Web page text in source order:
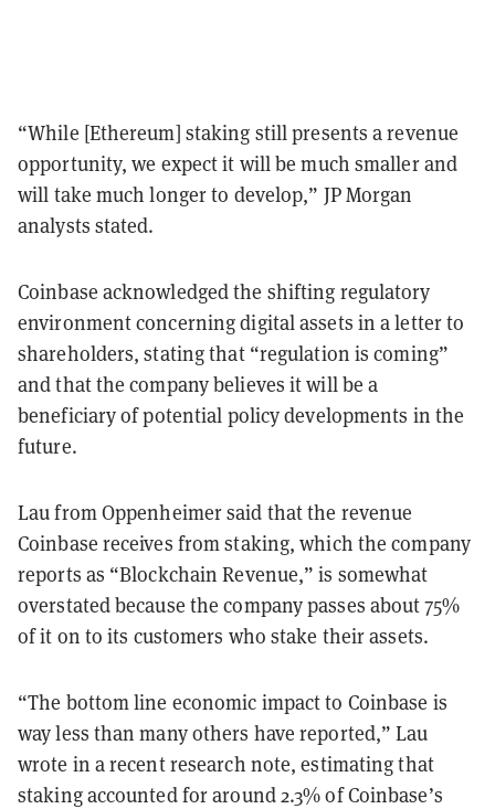
“While [Ethereum] staking still presents a revenue
opportunity, we expect it will be much smaller and
will take much longer to develop,” JP Morgan
analysts stated.
Coinbase acknowledged the shifting regulatory
environment concerning digital assets in a letter to
shareholders, stating that “regulation is coming”
and that the company believes it will be a
beneficiary of potential policy developments in the
future.
Lau from Oppenheimer said that the revenue
Coinbase receives from staking, which the company
reports as “Blockchain Revenue,” is somewhat
overstated because the company passes about 75%
of it on to its customers who stake their assets.
“The bottom line economic impact to Coinbase is
way less than many others have reported,” Lau
wrote in a recent research note, estimating that
staking accounted for around 2.3% of Coinbase’s